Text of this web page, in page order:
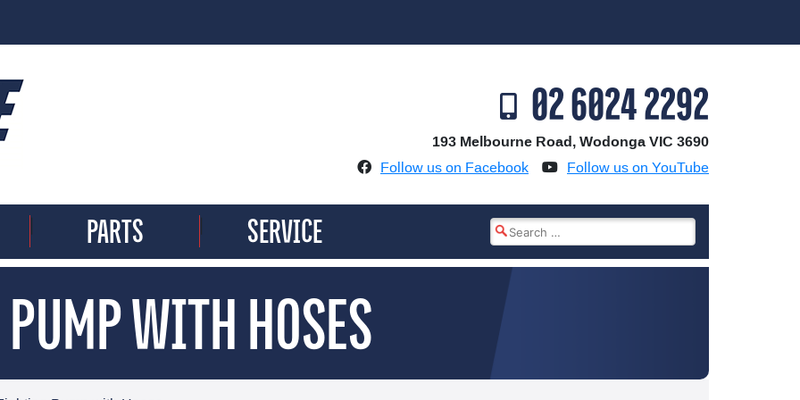
02 6024 2292
193 Melbourne Road, Wodonga VIC 3690
Follow us on Facebook Follow us on YouTube
PARTS SERVICE
Search
for:
WITH HOSES